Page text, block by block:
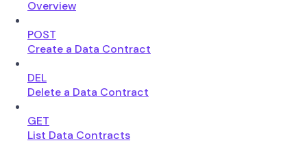
Overview
POST
Create a Data Contract
DEL
Delete a Data Contract
GET
List Data Contracts